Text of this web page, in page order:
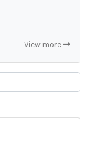
View more